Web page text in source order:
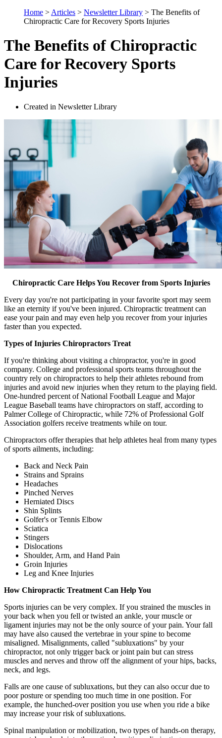
Home > Articles > Newsletter Library > The Benefits of
Chiropractic Care for Recovery Sports Injuries
The Benefits of Chiropractic
Care for Recovery Sports
Injuries
Created in Newsletter Library
Chiropractic Care Helps You Recover from Sports Injuries
Every day you're not participating in your favorite sport may seem
like an eternity if you've been injured. Chiropractic treatment can
ease your pain and may even help you recover from your injuries
faster than you expected.
Types of Injuries Chiropractors Treat
If you're thinking about visiting a chiropractor, you're in good
company. College and professional sports teams throughout the
country rely on chiropractors to help their athletes rebound from
injuries and avoid new injuries when they return to the playing field.
One-hundred percent of National Football League and Major
League Baseball teams have chiropractors on staff, according to
Palmer College of Chiropractic, while 72% of Professional Golf
Association golfers receive treatments while on tour.
Chiropractors offer therapies that help athletes heal from many types
of sports ailments, including:
Back and Neck Pain
Strains and Sprains
Headaches
Pinched Nerves
Herniated Discs
Shin Splints
Golfer's or Tennis Elbow
Sciatica
Stingers
Dislocations
Shoulder, Arm, and Hand Pain
Groin Injuries
Leg and Knee Injuries
How Chiropractic Treatment Can Help You
Sports injuries can be very complex. If you strained the muscles in
your back when you fell or twisted an ankle, your muscle or
ligament injuries may not be the only source of your pain. Your fall
may have also caused the vertebrae in your spine to become
misaligned. Misalignments, called "subluxations" by your
chiropractor, not only trigger back or joint pain but can stress
muscles and nerves and throw off the alignment of your hips, backs,
neck, and legs.
Falls are one cause of subluxations, but they can also occur due to
poor posture or spending too much time in one position. For
example, the hunched-over position you use when you ride a bike
may increase your risk of subluxations.
Spinal manipulation or mobilization, two types of hands-on therapy,